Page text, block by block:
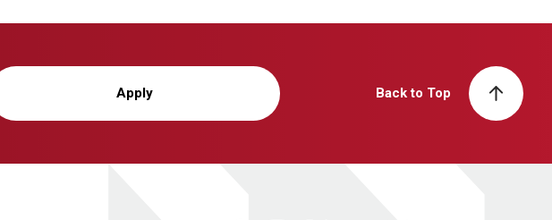
Apply Back to Top